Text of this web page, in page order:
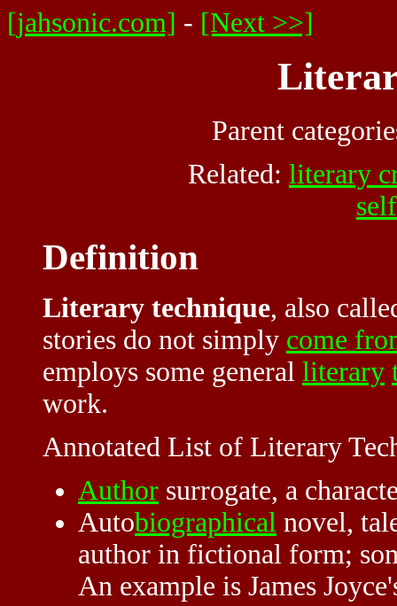
[jahsonic.com] - [Next >>]
Parent
Related: literary
Definition
Literary technique, also
stories do not simply come
employs some general literary
work.
Annotated List of Literary
Author surrogate, a
Autobiographical novel,
author in fictional form;
An example is James